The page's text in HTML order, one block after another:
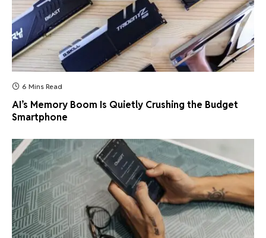
6 Mins Read
AI’s Memory Boom Is Quietly Crushing the Budget
Smartphone